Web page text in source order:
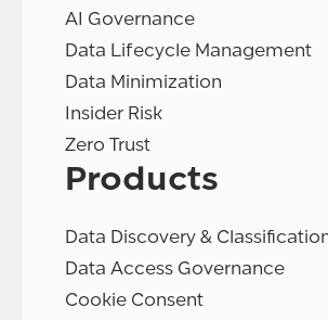
AI Governance
Data Lifecycle Management
Data Minimization
Insider Risk
Zero Trust
Products
Data Discovery &
Data Access Governance
Cookie Consent